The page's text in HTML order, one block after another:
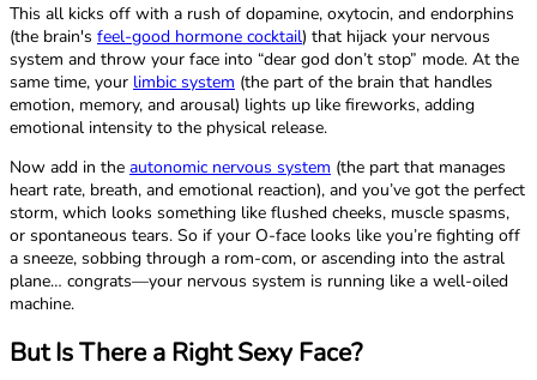
This all kicks off with a rush of dopamine, oxytocin, and endorphins
(the brain's feel-good hormone cocktail) that hijack your nervous
system and throw your face into “dear god don’t stop” mode. At the
same time, your limbic system (the part of the brain that handles
emotion, memory, and arousal) lights up like fireworks, adding
emotional intensity to the physical release.
Now add in the autonomic nervous system (the part that manages
heart rate, breath, and emotional reaction), and you’ve got the perfect
storm, which looks something like flushed cheeks, muscle spasms,
or spontaneous tears. So if your O-face looks like you’re fighting off
a sneeze, sobbing through a rom-com, or ascending into the astral
plane… congrats—your nervous system is running like a well-oiled
machine.
But Is There a Right Sexy Face?